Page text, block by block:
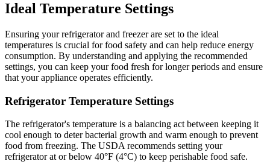
Ideal Temperature Settings
Ensuring your refrigerator and freezer are set to the ideal
temperatures is crucial for food safety and can help reduce energy
consumption. By understanding and applying the recommended
settings, you can keep your food fresh for longer periods and ensure
that your appliance operates efficiently.
Refrigerator Temperature Settings
The refrigerator's temperature is a balancing act between keeping it
cool enough to deter bacterial growth and warm enough to prevent
food from freezing. The USDA recommends setting your
refrigerator at or below 40°F (4°C) to keep perishable food safe.